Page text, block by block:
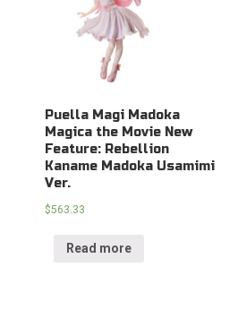
Puella Magi Madoka
Magica the Movie New
Feature: Rebellion
Kaname Madoka Usamimi
Ver.
$563.33
Read more